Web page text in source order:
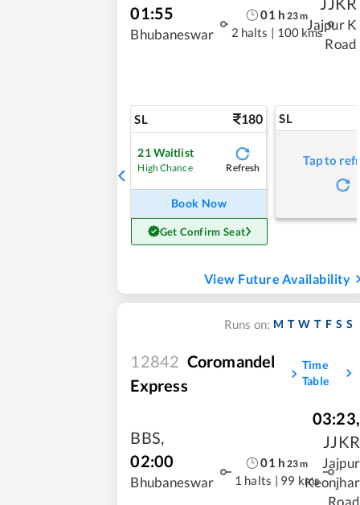
01:55
Bhubaneswar
01 h 23m
2 halts | 100 kmsJajpur K
Road
SL 180
21Waitlist
High Chance Refresh
Book Now
Get Confirm Seat
SL
Tap to
View Future Availability
Runs on: M T W T F S S
12842 Coromandel
Express
Time
Table
BBS,
02:00
Bhubaneswar
01 h 23m
1 halts | 99 kms
03:23,
JJKR
Jajpur
Keonjhar
Road